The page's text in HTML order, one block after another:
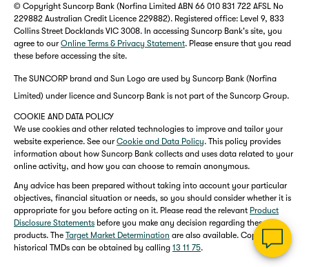
© Copyright Suncorp Bank (Norfina Limited ABN 66 010 831 722 AFSL No
229882 Australian Credit Licence 229882). Registered office: Level 9, 833
Collins Street Docklands VIC 3008. In accessing Suncorp Bank's site, you
agree to our Online Terms & Privacy Statement. Please ensure that you read
these before accessing the site.
The SUNCORP brand and Sun Logo are used by Suncorp Bank (Norfina
Limited) under licence and Suncorp Bank is not part of the Suncorp Group.
COOKIE AND DATA POLICY
We use cookies and other related technologies to improve and tailor your
website experience. See our Cookie and Data Policy. This policy provides
information about how Suncorp Bank collects and uses data related to your
online activity, and how you can choose to remain anonymous.
Any advice has been prepared without taking into account your particular
objectives, financial situation or needs, so you should consider whether it is
appropriate for you before acting on it. Please read the relevant Product
Disclosure Statements before you make any decision regarding these
products. The Target Market Determination are also available. Copies of
historical TMDs can be obtained by calling 13 11 75.